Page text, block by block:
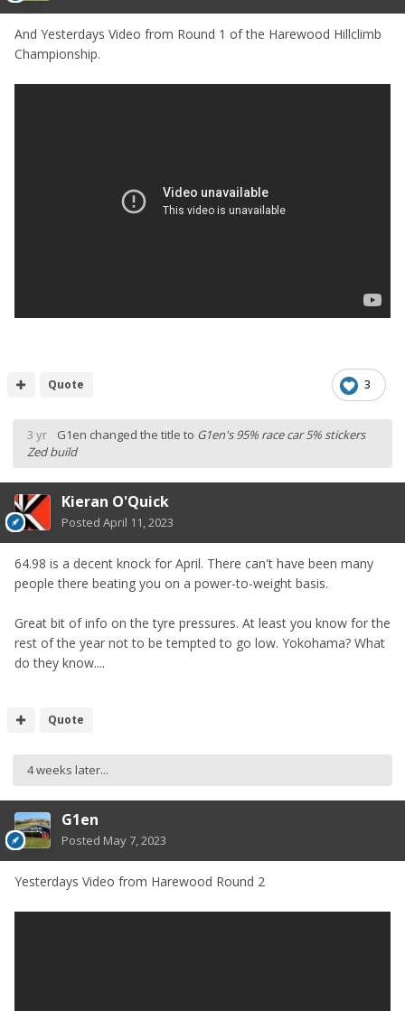
And Yesterdays Video from Round 1 of the Harewood Hillclimb
Championship.
3
Quote
3 yr G1en changed the title to G1en's 95% race car 5% stickers
Zed build
Kieran O'Quick
Posted April 11, 2023
64.98 is a decent knock for April. There can't have been many
people there beating you on a power-to-weight basis.
Great bit of info on the tyre pressures. At least you know for the
rest of the year not to be tempted to go low. Yokohama? What
do they know....
Quote
4 weeks later...
G1en
Posted May 7, 2023
Yesterdays Video from Harewood Round 2